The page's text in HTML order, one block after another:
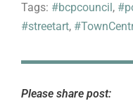
Tags: #bcpcouncil,
#streetart,
Please share post: